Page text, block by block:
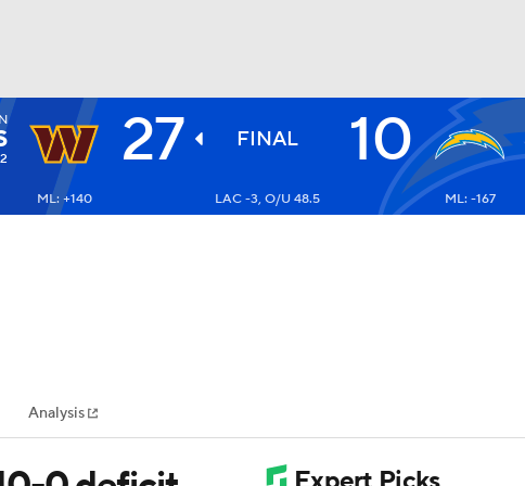
NHL
MLV
27 FINAL 10
ML: +140 LAC -3, O/U 48.5 ML: -167
Analysis